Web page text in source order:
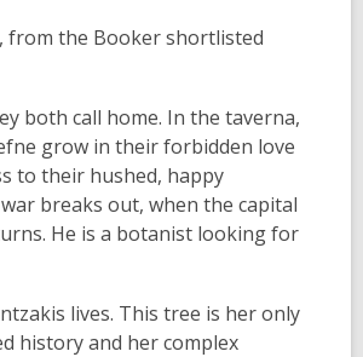
from the Booker shortlisted
both call home. In the taverna,
grow in their forbidden love
to their hushed, happy
breaks out, when the capital
He is a botanist looking for
lives. This tree is her only
history and her complex